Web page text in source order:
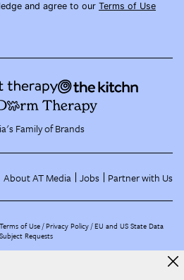
and agree to our Terms of Use
Family of Brands
About AT Media Jobs Partner with Us
Terms of Use Privacy Policy EU and US State Data
Subject Requests